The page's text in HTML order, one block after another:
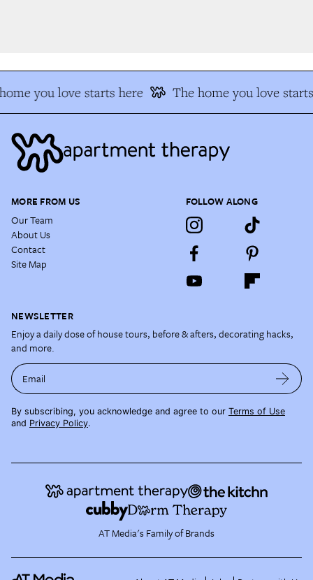
you love starts here The home you love starts
MORE FROM US
Our Team
About Us
Contact
Site Map
FOLLOW ALONG
NEWSLETTER
Enjoy a daily dose of house tours, before & afters, decorating hacks,
and more.
Email
By subscribing, you acknowledge and agree to our Terms of Use
and Privacy Policy.
AT Media's Family of Brands